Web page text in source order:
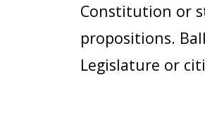
Constitution or
propositions.
Legislature or